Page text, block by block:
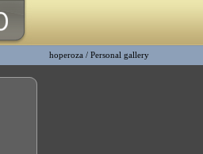
hoperoza / Personal gallery